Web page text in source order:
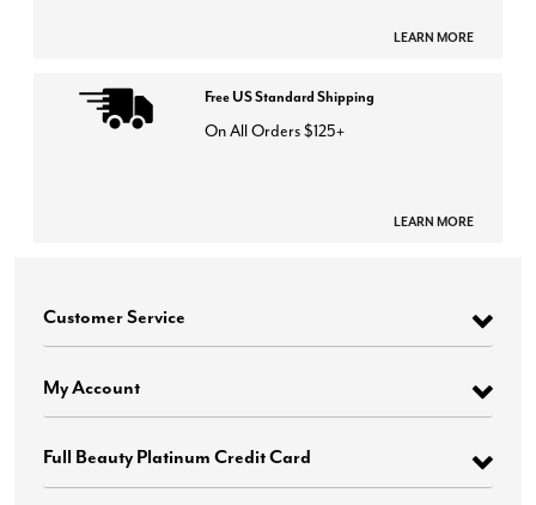
LEARN MORE
Free US Standard Shipping
On All Orders $125+
LEARN MORE
Customer Service
My Account
Full Beauty Platinum Credit Card